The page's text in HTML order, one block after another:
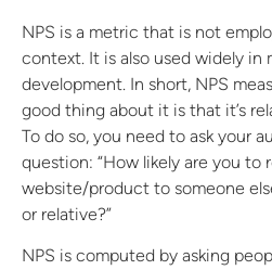
NPS is a metric that is not
context. It is also used widely in
development. In short, NPS
good thing about it is that it’s
To do so, you need to ask your
question: “How likely are you to
website/product to someone
or relative?”
NPS is computed by asking